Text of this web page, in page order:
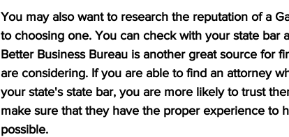
You may also want to research the reputation of a
to choosing one. You can check with your state bar
Better Business Bureau is another great source for
are considering. If you are able to find an attorney
your state's state bar, you are more likely to trust
make sure that they have the proper experience to
possible.